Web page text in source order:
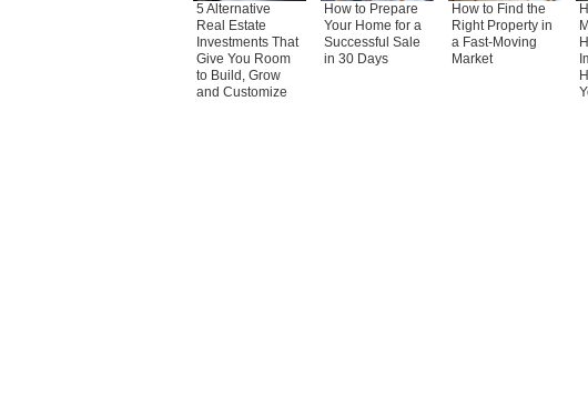
5 Alternative
Real Estate
Investments That
Give You Room
to Build, Grow
and Customize
How to Prepare
Your Home for a
Successful Sale
in 30 Days
How to Find the
Right Property in
a Fast-Moving
Market